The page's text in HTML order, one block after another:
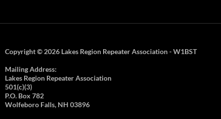
Copyright © 2026 Lakes Region Repeater Association - W1BST
Mailing Address:
Lakes Region Repeater Association
501(c)(3)
P.O. Box 782
Wolfeboro Falls, NH 03896